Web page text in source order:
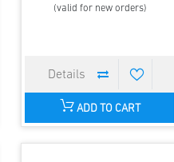
(valid for new orders)
ADD TO CART